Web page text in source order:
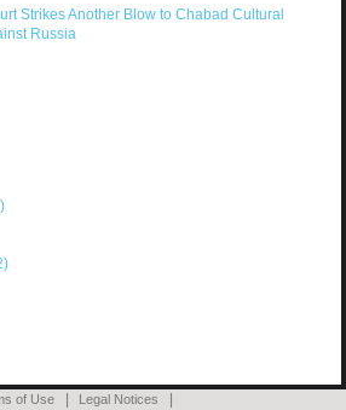
Strikes Another Blow to Chabad Cultural
Russia
of Use Legal Notices